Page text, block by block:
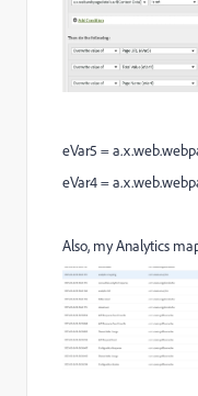
eVar5 =
eVar4 =
Also, my Analytics